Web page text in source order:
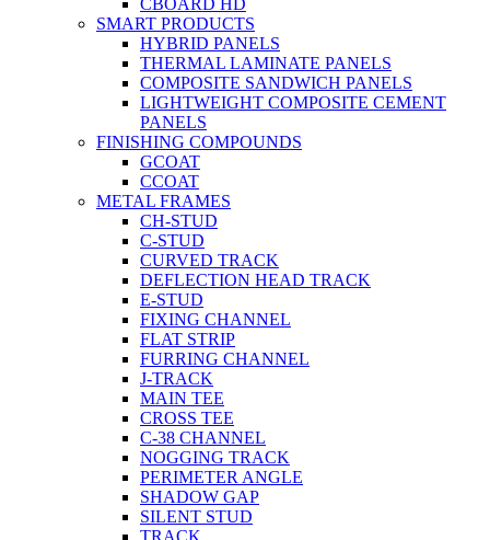
CBOARD HD
SMART PRODUCTS
HYBRID PANELS
THERMAL LAMINATE PANELS
COMPOSITE SANDWICH PANELS
LIGHTWEIGHT COMPOSITE CEMENT
PANELS
FINISHING COMPOUNDS
GCOAT
CCOAT
METAL FRAMES
CH-STUD
C-STUD
CURVED TRACK
DEFLECTION HEAD TRACK
E-STUD
FIXING CHANNEL
FLAT STRIP
FURRING CHANNEL
J-TRACK
MAIN TEE
CROSS TEE
C-38 CHANNEL
NOGGING TRACK
PERIMETER ANGLE
SHADOW GAP
SILENT STUD
TRACK